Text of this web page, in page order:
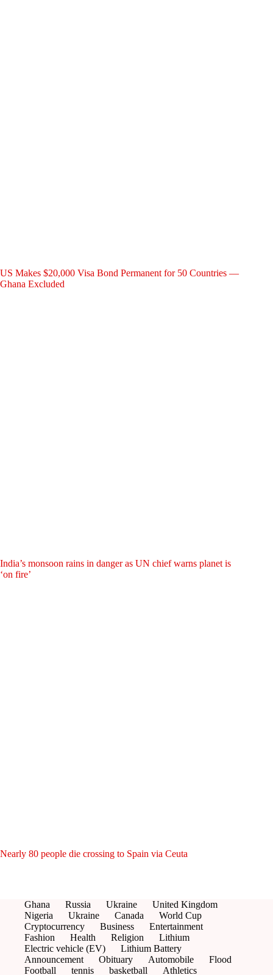
US Makes $20,000 Visa Bond Permanent for 50 Countries —
Ghana Excluded
India’s monsoon rains in danger as UN chief warns planet is
‘on fire’
Nearly 80 people die crossing to Spain via Ceuta
Ghana Russia Ukraine
United Kingdom
Nigeria
Ukraine Canada
World Cup
Cryptocurrency
Business
Entertainment
Fashion
Health Religion
Lithium
Electric vehicle (EV)
Lithium Battery
Announcement
Obituary Automobile
Flood
Football
tennis basketball Athletics